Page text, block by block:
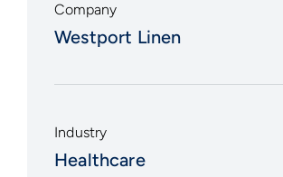
Company
Westport Linen
Industry
Healthcare